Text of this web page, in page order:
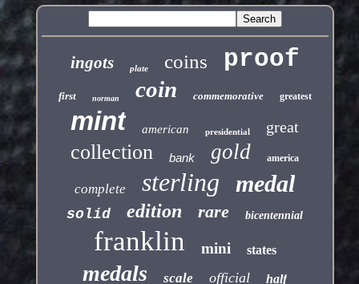
ingots plate coins proof
first norman coin commemorative greatest
mint american presidential great
collection bank gold america
complete sterling medal
solid edition rare bicentennial
franklin mini states
medals scale official half